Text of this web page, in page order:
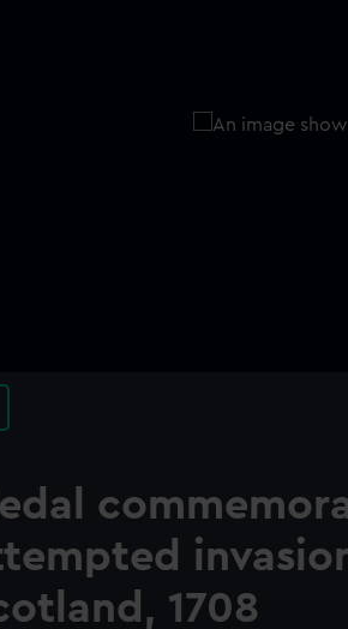
1708